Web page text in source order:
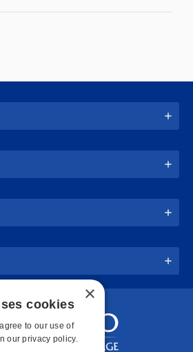
×
cookies
to our use of
our privacy policy.